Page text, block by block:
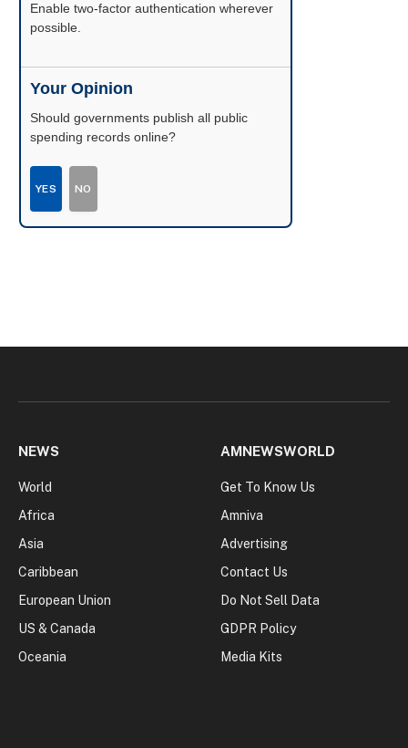
Enable two-factor authentication wherever
possible.
Your Opinion
Should governments publish all public
spending records online?
YES NO
NEWS
World
Africa
Asia
Caribbean
European Union
US & Canada
Oceania
AMNEWSWORLD
Get To Know Us
Amniva
Advertising
Contact Us
Do Not Sell Data
GDPR Policy
Media Kits